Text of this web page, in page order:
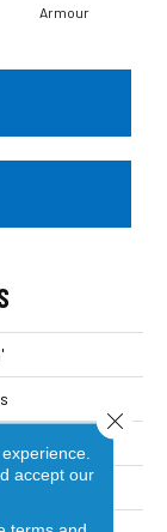
Armour
accept our
Close